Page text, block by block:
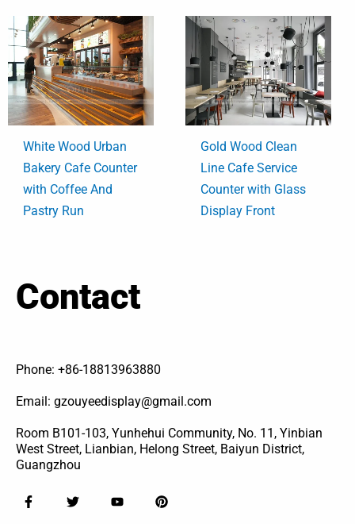
White Wood Urban
Bakery Cafe Counter
with Coffee And
Pastry Run
Gold Wood Clean
Line Cafe Service
Counter with Glass
Display Front
Contact
Phone: +86-18813963880
Email: gzouyeedisplay@gmail.com
Room B101-103, Yunhehui Community, No. 11, Yinbian
West Street, Lianbian, Helong Street, Baiyun District,
Guangzhou
F
a
T
w
Y
o
P
i